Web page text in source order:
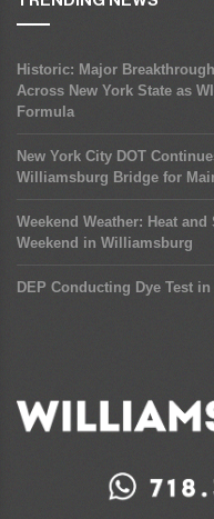
Historic: Major
Across New York State as
Formula
New York City DOT
Williamsburg Bridge for
Weekend Weather: Heat
Weekend in Williamsburg
DEP Conducting Dye Test